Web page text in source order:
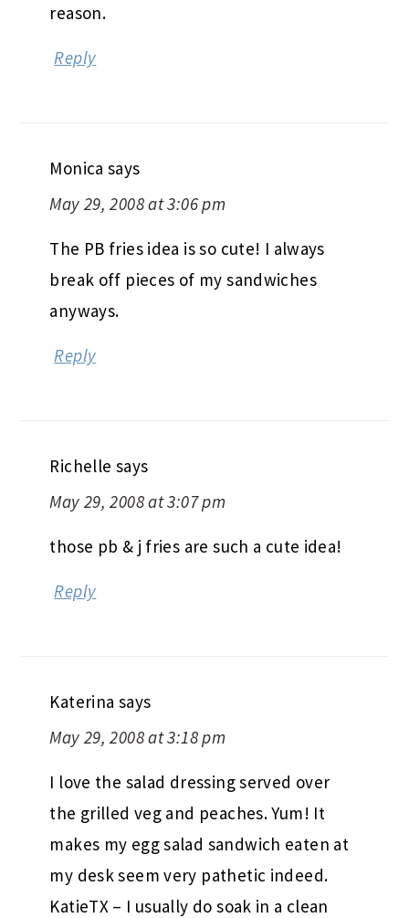
reason.
Reply
Monica says
May 29, 2008 at 3:06 pm
The PB fries idea is so cute! I always
break off pieces of my sandwiches
anyways.
Reply
Richelle says
May 29, 2008 at 3:07 pm
those pb & j fries are such a cute idea!
Reply
Katerina says
May 29, 2008 at 3:18 pm
I love the salad dressing served over
the grilled veg and peaches. Yum! It
makes my egg salad sandwich eaten at
my desk seem very pathetic indeed.
KatieTX – I usually do soak in a clean